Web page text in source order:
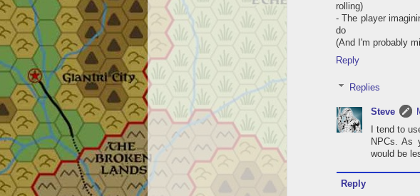
rolling)
- The player
do
(And I'm probably
Reply
Replies
Steve
I tend to
NPCs. As
would be
Reply